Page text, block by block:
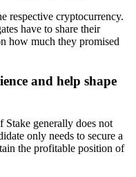
respective cryptocurrency.
have to share their
how much they promised
and help shape
generally does not
only needs to secure a
the profitable position of